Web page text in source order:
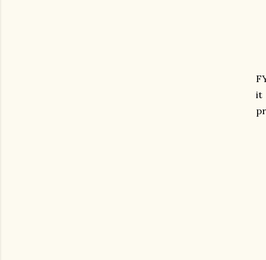
it